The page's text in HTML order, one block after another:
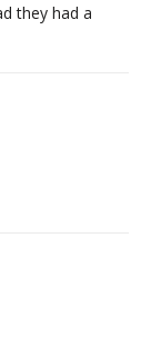
they had a